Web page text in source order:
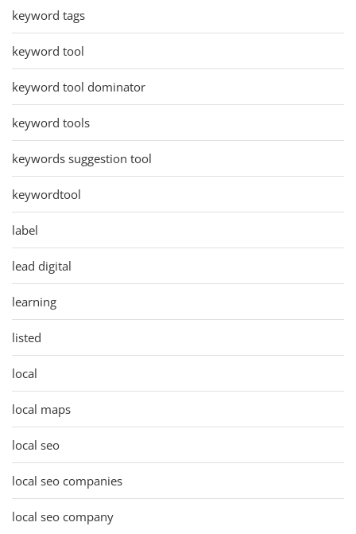
keyword tags
keyword tool
keyword tool dominator
keyword tools
keywords suggestion tool
keywordtool
label
lead digital
learning
listed
local
local maps
local seo
local seo companies
local seo company